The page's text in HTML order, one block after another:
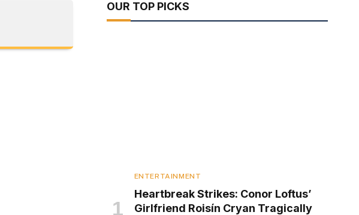
OUR TOP PICKS
ENTERTAINMENT
Heartbreak Strikes: Conor Loftus’
Girlfriend Roisín Cryan Tragically